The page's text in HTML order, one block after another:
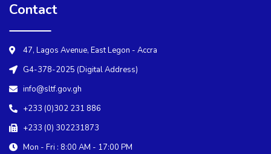
Contact
47, Lagos Avenue, East Legon - Accra
G4-378-2025 (Digital Address)
info@sltf.gov.gh
+233 (0)302 231 886
+233 (0) 302231873
Mon - Fri : 8:00 AM - 17:00 PM